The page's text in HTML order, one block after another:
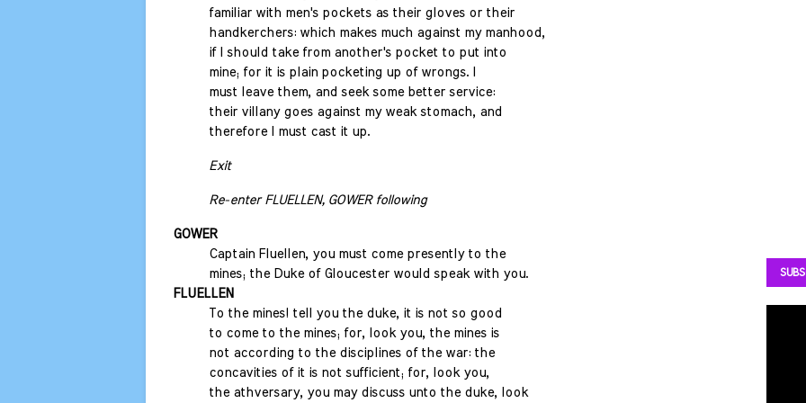
familiar with men's pockets as their gloves or their
handkerchers: which makes much against my manhood,
if I should take from another's pocket to put into
mine; for it is plain pocketing up of wrongs. I
must leave them, and seek some better service:
their villany goes against my weak stomach, and
therefore I must cast it up.
Exit
Re-enter FLUELLEN, GOWER following
GOWER
Captain Fluellen, you must come presently to the
mines; the Duke of Gloucester would speak with you.
FLUELLEN
To the mines! tell you the duke, it is not so good
to come to the mines; for, look you, the mines is
not according to the disciplines of the war: the
concavities of it is not sufficient; for, look you,
the athversary, you may discuss unto the duke, look